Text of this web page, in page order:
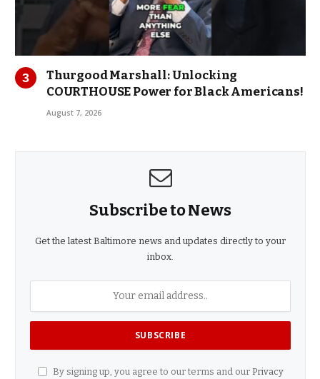
Thurgood Marshall: Unlocking
COURTHOUSE Power for Black Americans!
August 7, 2026
Subscribe to News
Get the latest Baltimore news and updates directly to your
inbox.
By signing up, you agree to our terms and our Privacy